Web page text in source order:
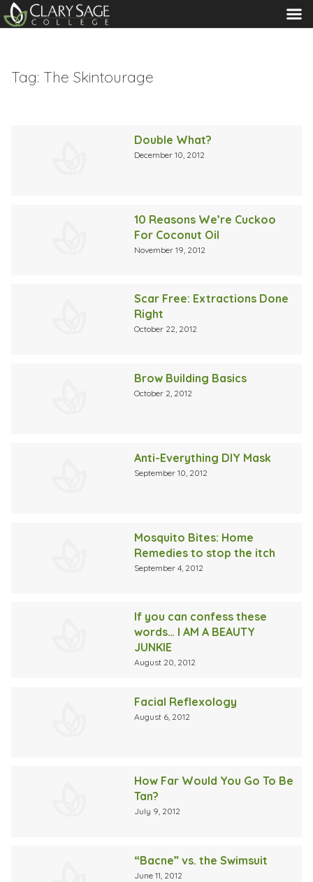
MENU
Tag: The Skintourage
Double What?
December 10, 2012
10 Reasons We’re Cuckoo
For Coconut Oil
November 19, 2012
Scar Free: Extractions Done
Right
October 22, 2012
Brow Building Basics
October 2, 2012
Anti-Everything DIY Mask
September 10, 2012
Mosquito Bites: Home
Remedies to stop the itch
September 4, 2012
If you can confess these
words… I AM A BEAUTY
JUNKIE
August 20, 2012
Facial Reflexology
August 6, 2012
How Far Would You Go To Be
Tan?
July 9, 2012
“Bacne” vs. the Swimsuit
June 11, 2012